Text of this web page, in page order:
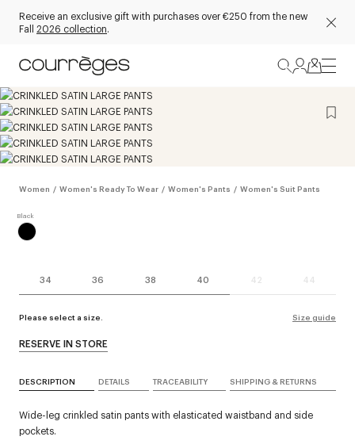
Receive an exclusive gift with purchases over €250 from the new
Fall 2026 collection.
Women / Women's Ready To Wear / Women's Pants / Women's Suit Pants
34 36 38 40 42 44
Please select a size. Size guide
RESERVE IN STORE
DESCRIPTION DETAILS TRACEABILITY SHIPPING & RETURNS
Wide-leg crinkled satin pants with elasticated waistband and side
pockets.